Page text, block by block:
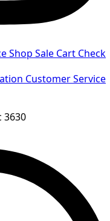
Shop Sale Cart Check
Customer Service
3630